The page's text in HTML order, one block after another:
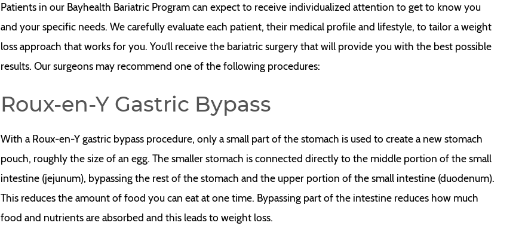
Patients in our Bayhealth Bariatric Program can expect to receive individualized attention to get to know you
and your specific needs. We carefully evaluate each patient, their medical profile and lifestyle, to tailor a weight
loss approach that works for you. You’ll receive the bariatric surgery that will provide you with the best possible
results. Our surgeons may recommend one of the following procedures:
Roux-en-Y Gastric Bypass
With a Roux-en-Y gastric bypass procedure, only a small part of the stomach is used to create a new stomach
pouch, roughly the size of an egg. The smaller stomach is connected directly to the middle portion of the small
intestine (jejunum), bypassing the rest of the stomach and the upper portion of the small intestine (duodenum).
This reduces the amount of food you can eat at one time. Bypassing part of the intestine reduces how much
food and nutrients are absorbed and this leads to weight loss.